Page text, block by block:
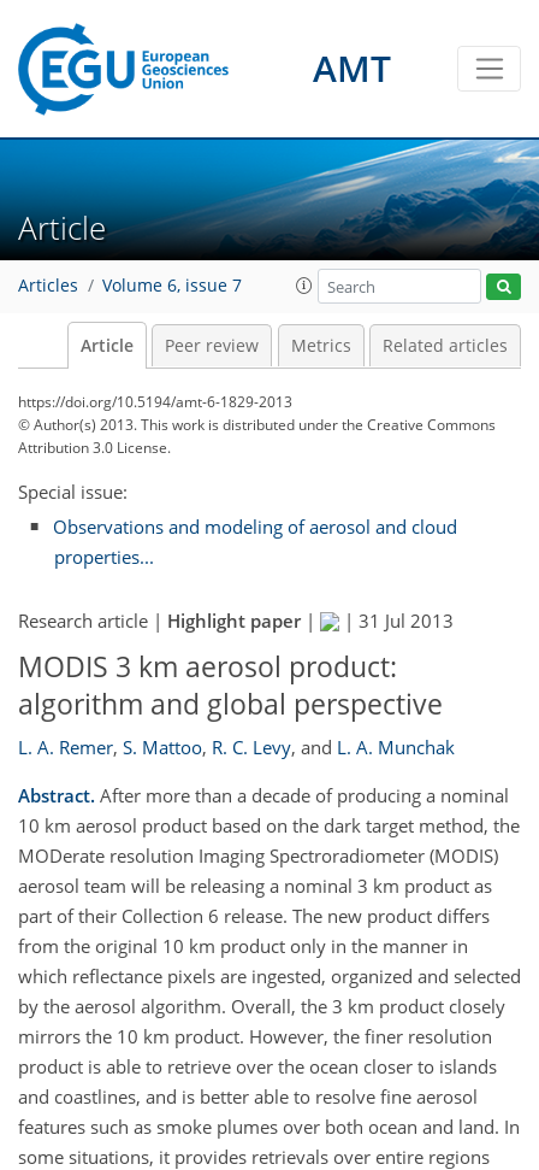
AMT
Article
Articles Volume 6, issue 7
Article Peer review Metrics Related articles
https://doi.org/10.5194/amt-6-1829-2013
© Author(s) 2013. This work is distributed underthe Creative Commons
Attribution 3.0 License.
Special issue:
Observations and modeling of aerosol and cloud
properties...
Research article | Highlight paper| | 31 Jul 2013
MODIS 3 km aerosol product:
algorithm and global perspective
L. A. Remer, S. Mattoo, R. C. Levy, and L. A. Munchak
Abstract. After more than a decade of producing a nominal
10 km aerosol product based on the dark target method, the
MODerate resolution Imaging Spectroradiometer (MODIS)
aerosol team will be releasing a nominal 3 km product as
part of their Collection 6 release. The new product differs
from the original 10 km product only in the manner in
which reflectance pixels are ingested, organized and selected
by the aerosol algorithm. Overall, the 3 km product closely
mirrors the 10 km product. However, the finer resolution
product is able to retrieve over the ocean closer to islands
and coastlines, and is better able to resolve fine aerosol
features such as smoke plumes over both ocean and land. In
some situations, it provides retrievals over entire regions